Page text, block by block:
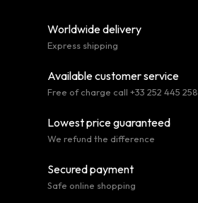
Worldwide delivery
Express shipping
Available customer service
Free of charge call +33 252 445 258
Lowest price guaranteed
We refund the difference
Secured payment
Safe online shopping